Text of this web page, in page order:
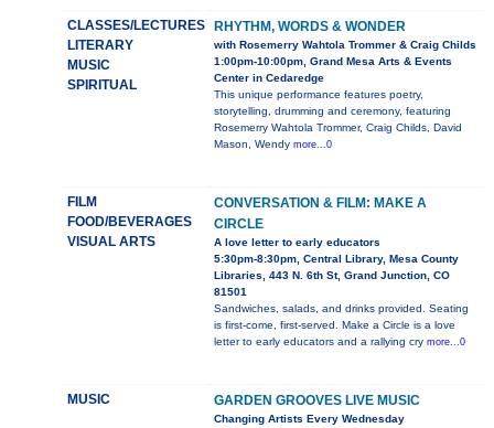
CLASSES/LECTURES
LITERARY
MUSIC
SPIRITUAL
RHYTHM, WORDS & WONDER
with Rosemerry Wahtola Trommer & Craig Childs
1:00pm-10:00pm, Grand Mesa Arts & Events
Center in Cedaredge
This unique performance features poetry,
storytelling, drumming and ceremony, featuring
Rosemerry Wahtola Trommer, Craig Childs, David
Mason, Wendy more...0
FILM
FOOD/BEVERAGES
VISUAL ARTS
CONVERSATION & FILM: MAKE A
CIRCLE
A love letter to early educators
5:30pm-8:30pm, Central Library, Mesa County
Libraries, 443 N. 6th St, Grand Junction, CO
81501
Sandwiches, salads, and drinks provided. Seating
is first-come, first-served. Make a Circle is a love
letter to early educators and a rallying cry more...0
MUSIC GARDEN GROOVES LIVE MUSIC
Changing Artists Every Wednesday